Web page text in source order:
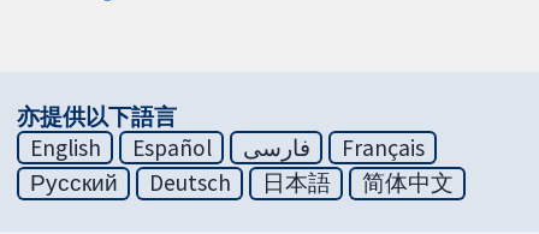
亦提供以下語言
English
Español فارسی
Français
Русский
Deutsch 日本語 简体中文